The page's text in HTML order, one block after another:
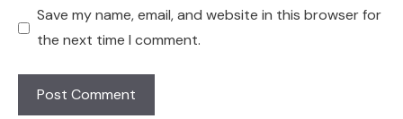
Save my name, email, and website in this browser for
the next time I comment.